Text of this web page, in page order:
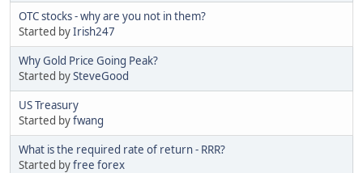
OTC stocks - why are you not in them?
Started byIrish247
Why Gold Price Going Peak?
Started bySteveGood
US Treasury
Started byfwang
What is the required rate of return - RRR?
Started byfree forex